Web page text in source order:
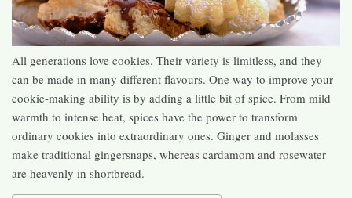
All generations love cookies. Their variety is limitless, and they
can be made in many different flavours. One way to improve your
cookie-making ability is by adding a little bit of spice. From mild
warmth to intense heat, spices have the power to transform
ordinary cookies into extraordinary ones. Ginger and molasses
make traditional gingersnaps, whereas cardamom and rosewater
are heavenly in shortbread.